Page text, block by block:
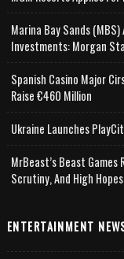
Marina Bay Sands
Investments: Morgan
Spanish Casino Major
Raise €460 Million
Ukraine Launches
MrBeast’s Beast Games
Scrutiny, And High Hopes
ENTERTAINMENT